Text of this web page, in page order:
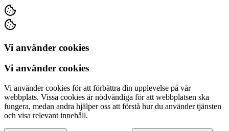
Vi använder cookies
Vi använder cookies
Vi använder cookies för att förbättra din upplevelse på vår
webbplats. Vissa cookies är nödvändiga för att webbplatsen ska
fungera, medan andra hjälper oss att förstå hur du använder tjänsten
och visa relevant innehåll.